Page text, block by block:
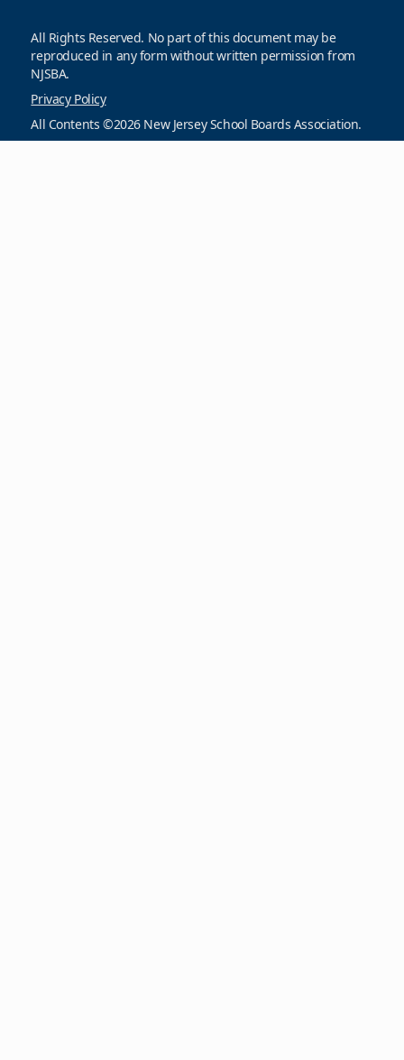
All Rights Reserved. No part of this document may be
reproduced in any form without written permission from
NJSBA.
Privacy Policy
All Contents ©2026 New Jersey School Boards Association.